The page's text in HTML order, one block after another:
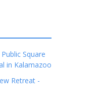
Public Square
in Kalamazoo
Retreat -